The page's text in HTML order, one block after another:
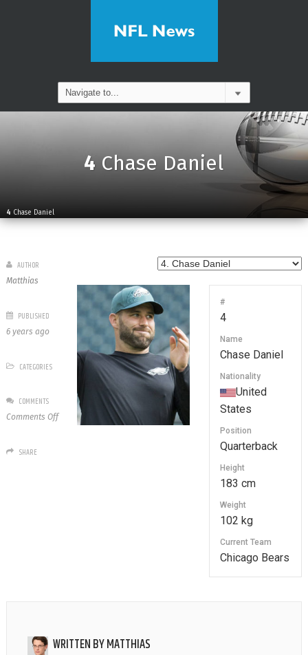
4Chase Daniel
4 Chase Daniel
#
4
Name
Chase Daniel
Nationality
United
States
Position
Quarterback
Height
183 cm
Weight
102 kg
Current Team
Chicago Bears
AUTHOR
Matthias
PUBLISHED
6 years ago
CATEGORIES
COMMENTS
Comments Offon
SHARE
WRITTEN BYMATTHIAS